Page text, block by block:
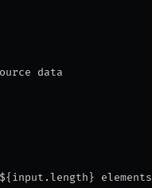
data
elements